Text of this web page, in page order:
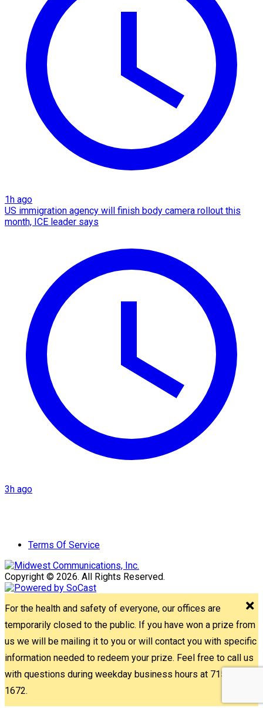
1h ago
US immigration agency will finish body camera rollout this
month, ICE leader says
3h ago
Terms Of Service
Copyright © 2026. All Rights Reserved.
For the health and safety of everyone, our offices are
temporarily closed to the public. If you have won a prize from
us we will be mailing it to you or will contact you with specific
information needed to redeem your prize. Feel free to call us
with questions during weekday business hours at 715-842-
1672.